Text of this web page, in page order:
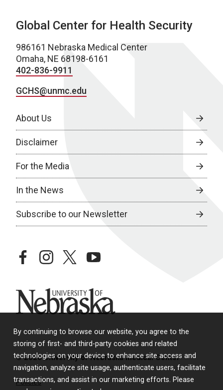
By continuing to browse our website, you agree to the
storing of first- and third-party cookies and related
technologies on your device to enhance site access and
navigation, analyze site usage, authenticate users, facilitate
transactions, and assist in our marketing efforts. Please
Global Center for Health Security
986161 Nebraska Medical Center
Omaha, NE 68198-6161
402-836-9911
GCHS@unmc.edu
About Us
Disclaimer
For the Media
In the News
Subscribe to our Newsletter
facebookinstagramtwitteryoutube
University of Nebraska
© 2026 University of Nebraska Medical Center
Policies